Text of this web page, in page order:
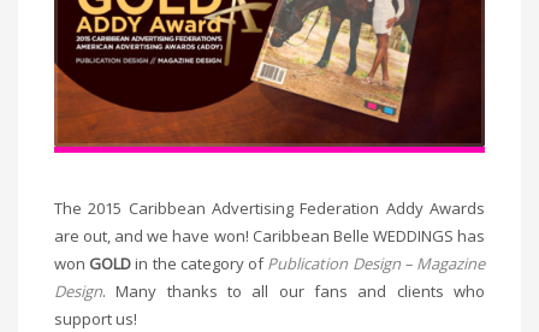
The 2015 Caribbean Advertising Federation Addy Awards
are out, and we have won! Caribbean Belle WEDDINGS has
won GOLDin the category ofPublication Design – Magazine
Design. Many thanks to all our fans and clients who
support us!